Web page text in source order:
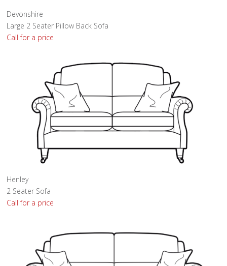
Devonshire
Large 2 Seater Pillow Back Sofa
Call for a price
Henley
2 Seater Sofa
Call for a price